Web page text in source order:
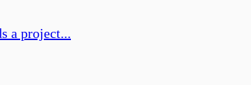
a project...